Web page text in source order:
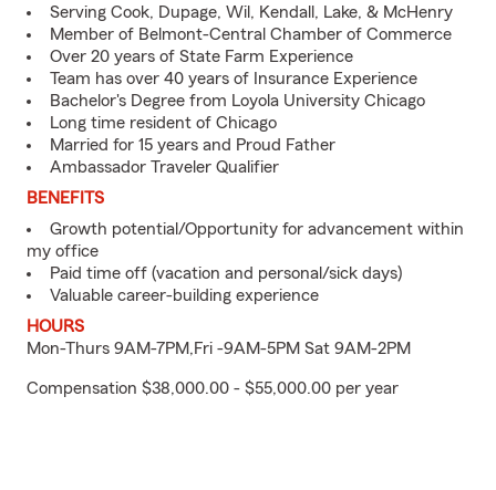
Serving Cook, Dupage, Wil, Kendall, Lake, & McHenry
Member of Belmont-Central Chamber of Commerce
Over 20 years of State Farm Experience
Team has over 40 years of Insurance Experience
Bachelor's Degree from Loyola University Chicago
Long time resident of Chicago
Married for 15 years and Proud Father
Ambassador Traveler Qualifier
BENEFITS
Growth potential/Opportunity for advancement within
my office
Paid time off (vacation and personal/sick days)
Valuable career-building experience
HOURS
Mon-Thurs 9AM-7PM,Fri -9AM-5PM Sat 9AM-2PM
Compensation $38,000.00 - $55,000.00 per year